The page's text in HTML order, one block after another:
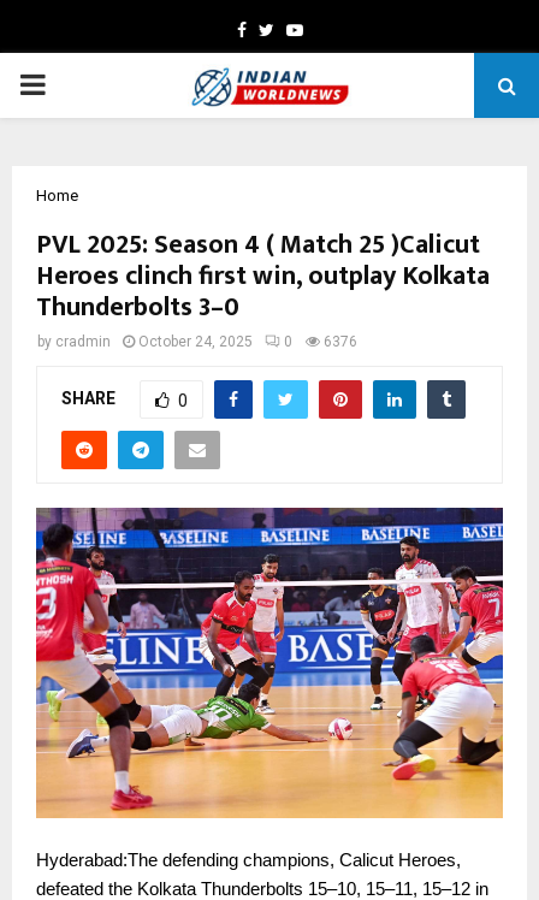
Facebook
TwitterYoutube
PRIMARY
Home
PVL 2025: Season 4 ( Match 25 )Calicut
Heroes clinch first win, outplay Kolkata
Thunderbolts 3–0
by cradmin October 24, 2025 0 6376
SHARE 0
Hyderabad:The defending champions, Calicut Heroes,
defeated the Kolkata Thunderbolts 15–10, 15–11, 15–12 in